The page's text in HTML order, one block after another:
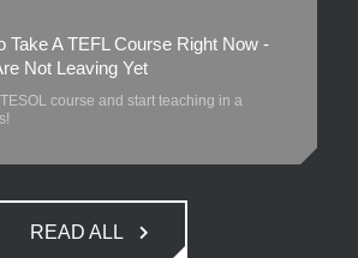
Take A TEFL Course Right Now -
Not Leaving Yet
course and start teaching in a
READ ALL